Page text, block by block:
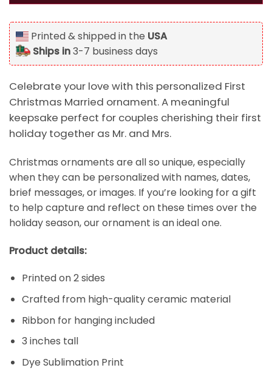
Printed & shipped in the USA
Ships in3-7 business days
Celebrate your love with this personalized First
Christmas Married ornament. A meaningful
keepsake perfect for couples cherishing their first
holiday together as Mr. and Mrs.
Christmas ornaments are all so unique, especially
when they can be personalized with names, dates,
brief messages, or images. If you’re looking for a gift
to help capture and reflect on these times over the
holiday season, our ornament is an ideal one.
Product details:
Printed on 2 sides
Crafted from high-quality ceramic material
Ribbon for hanging included
3 inches tall
Dye Sublimation Print